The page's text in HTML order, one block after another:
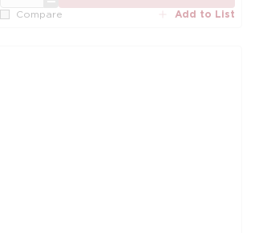
Compare Add to List